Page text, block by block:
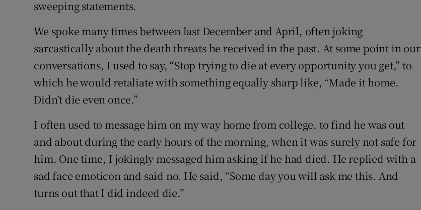
sweeping statements.
We spoke many times between last December and April, often joking
sarcastically about the death threats he received in the past. At some point in our
conversations, I used to say, “Stop trying to die at every opportunity you get,” to
which he would retaliate with something equally sharp like, “Made it home.
Didn’t die even once.”
I often used to message him on my way home from college, to find he was out
and about during the early hours of the morning, when it was surely not safe for
him. One time, I jokingly messaged him asking if he had died. He replied with a
sad face emoticon and said no. He said, “Some day you will ask me this. And
turns out that I did indeed die.”